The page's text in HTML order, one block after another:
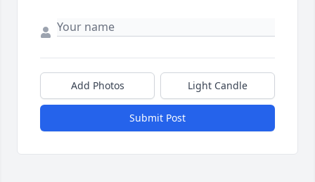
Add Photos Light Candle
Submit Post